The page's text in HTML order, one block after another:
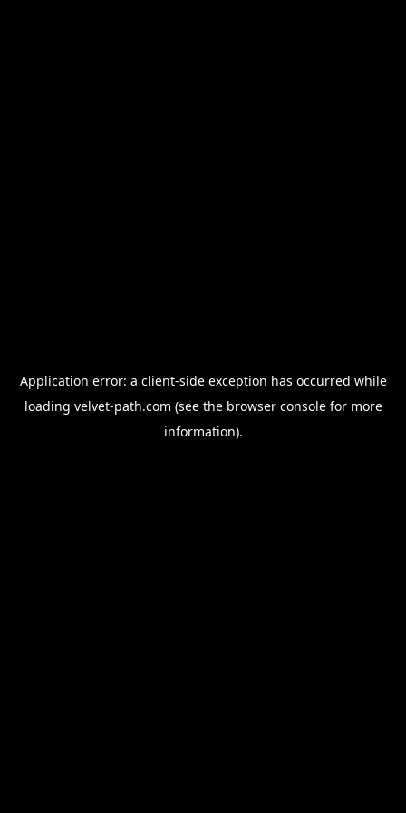
Application error: a client-side exception has occurred while
loading velvet-path.com (see the browser consolefor more
information).